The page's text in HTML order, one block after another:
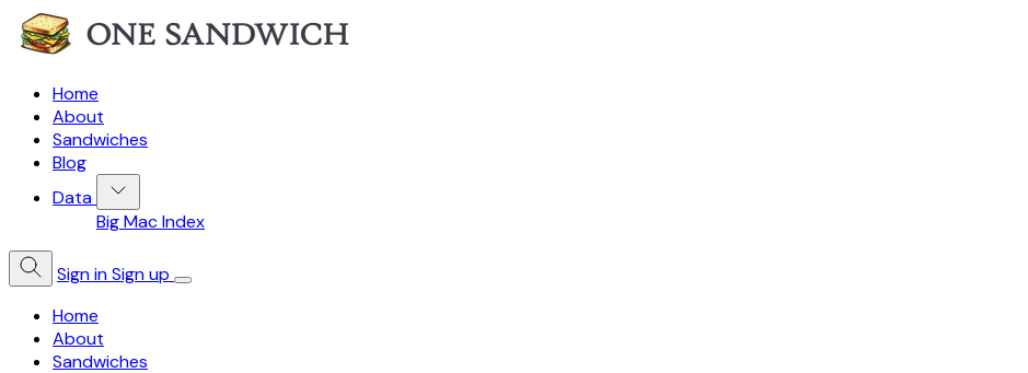
Home
About
Sandwiches
Blog
Data
Big Mac Index
Sign inSign up
Home
About
Sandwiches